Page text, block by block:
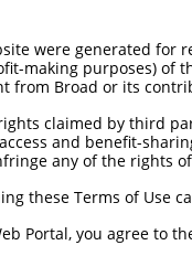
were generated
making purposes) of
from Broad or its
claimed by third
and benefit-
any of the rights
these Terms of Use
Portal, you agree to